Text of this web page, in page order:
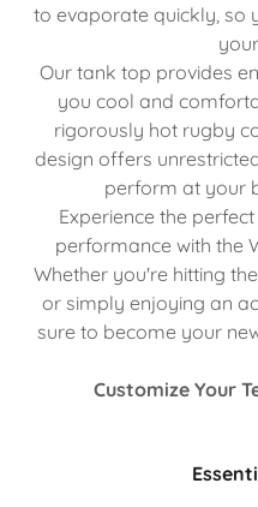
to evaporate quickly, so
Our tank top provides
you cool and
rigorously hot rugby
design offers
perform at your
Experience the
performance with the
Whether you're hitting
or simply enjoying an
sure to become your
Customize Your